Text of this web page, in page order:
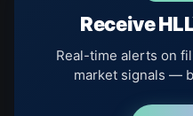
Receive
Real-time alerts on
market signals —